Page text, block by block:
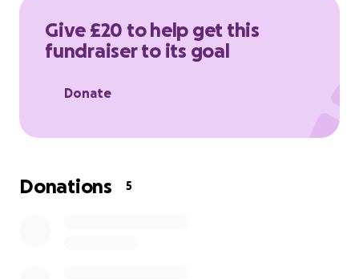
Give £20 to help get this
fundraiser to its goal
Donate
Donations 5